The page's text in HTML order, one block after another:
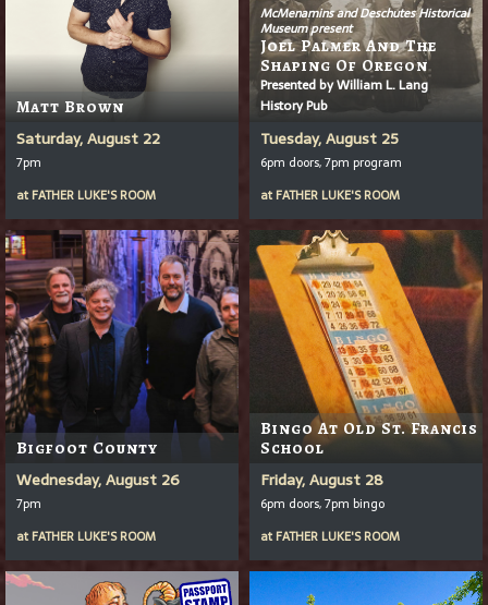
Matt Brown
Saturday, August 22
7pm
at FATHER LUKE'S ROOM
McMenamins and Deschutes Historical
Museum present
Joel Palmer And The
Shaping Of Oregon
Presented by William L. Lang
History Pub
Tuesday, August 25
6pm doors, 7pm program
at FATHER LUKE'S ROOM
Bigfoot County
Wednesday, August 26
7pm
at FATHER LUKE'S ROOM
Bingo At Old St. Francis
School
Friday, August 28
6pm doors, 7pm bingo
at FATHER LUKE'S ROOM